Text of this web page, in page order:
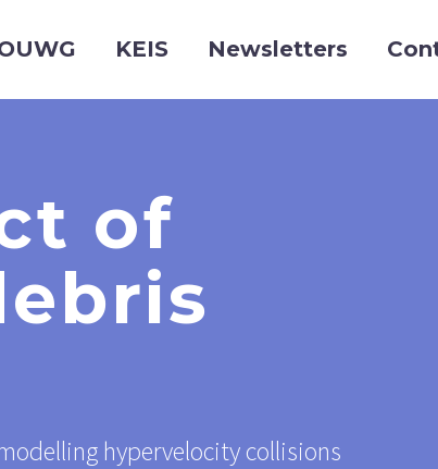
KEIS Newsletters
of
hypervelocity collisions